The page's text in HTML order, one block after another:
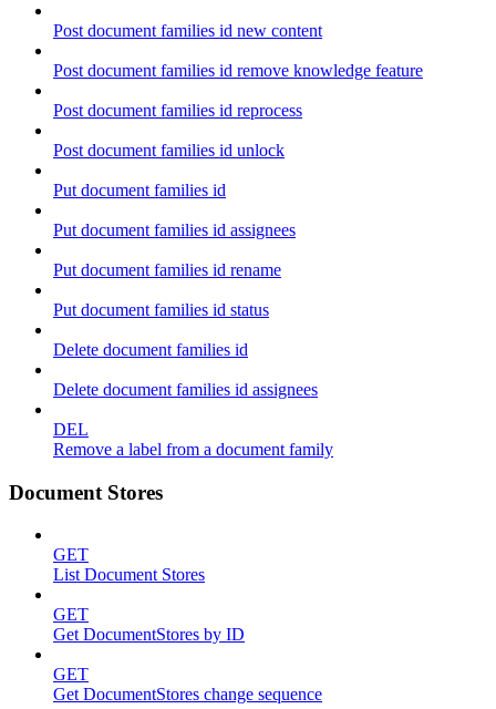
Post document families id new content
Post document families id remove knowledge feature
Post document families id reprocess
Post document families id unlock
Put document families id
Put document families id assignees
Put document families id rename
Put document families id status
Delete document families id
Delete document families id assignees
DEL
Remove a label from a document family
Document Stores
GET
List Document Stores
GET
Get DocumentStores by ID
GET
Get DocumentStores change sequence